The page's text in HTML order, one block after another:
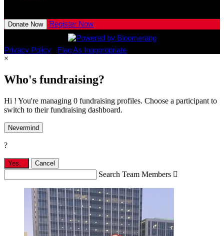
Donate Now Register Now
Privacy Policy
Flag As Inappropriate
×
Who's fundraising?
Hi ! You're managing 0 fundraising profiles. Choose a participant to
switch to their fundraising dashboard.
Nevermind
?
Yes, Cancel
Search Team Members 